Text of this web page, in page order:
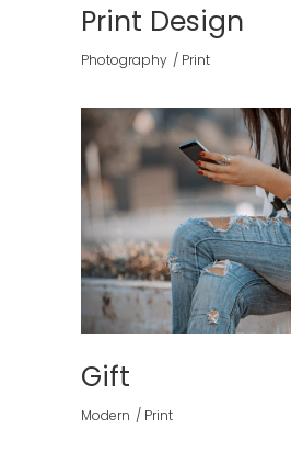
Print Design
Photography Print
Gift
Modern Print